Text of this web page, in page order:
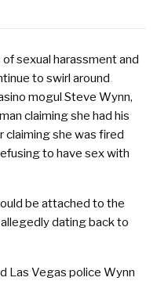
sexual harassment and
to swirl around
mogul Steve Wynn,
claiming she had his
claiming she was fired
to have sex with
be attached to the
dating back to
Las Vegas police Wynn